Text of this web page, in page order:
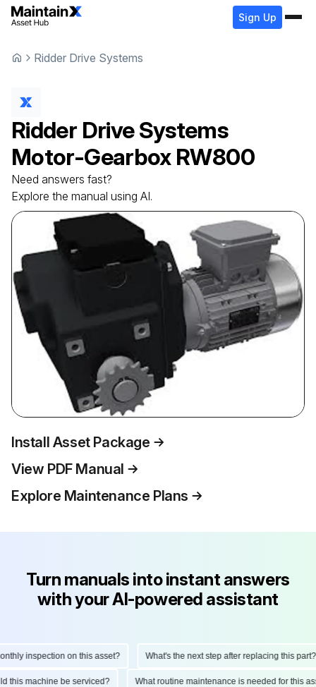
Sign Up
Ridder Drive Systems
Ridder Drive Systems
Motor-Gearbox RW800
Need answers fast?
Explore the manual using AI.
Install Asset Package
View PDF Manual
Explore Maintenance Plans
Turn manuals into instant answers
with your AI-powered assistant
inspection on this asset? What's the next step after replacing this part?
this machine be serviced? What routine maintenance is needed for this